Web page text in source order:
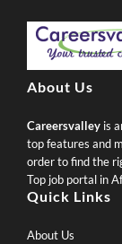
About Us
Careersvalley is
top features and
order to find the
Top job portal in
Quick Links
About Us